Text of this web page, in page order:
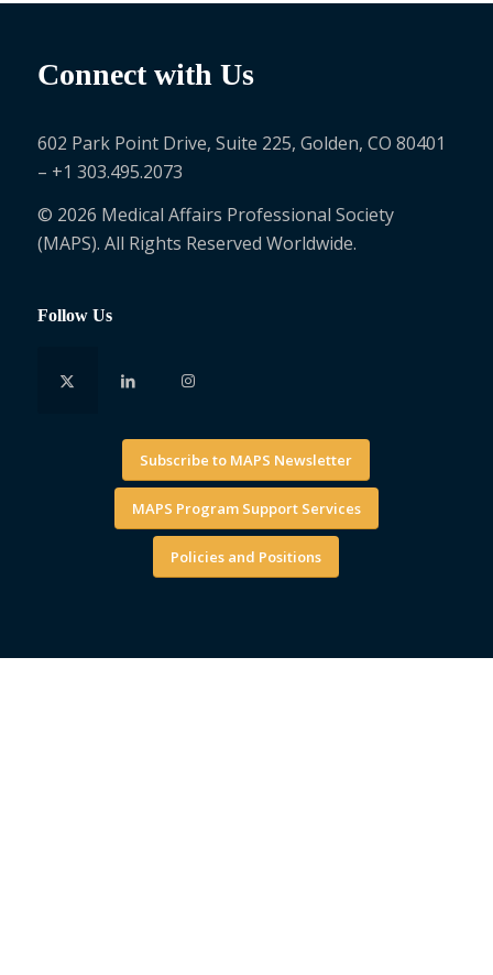
Connect with Us
602 Park Point Drive, Suite 225, Golden, CO 80401
– +1 303.495.2073
© 2026 Medical Affairs Professional Society
(MAPS). All Rights Reserved Worldwide.
Follow Us
Subscribe to MAPS Newsletter
MAPS Program Support Services
Policies and Positions